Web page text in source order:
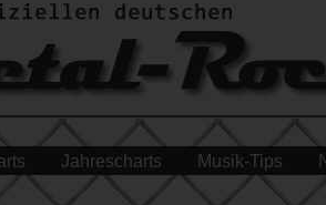
Jahrescharts Musik-Tips